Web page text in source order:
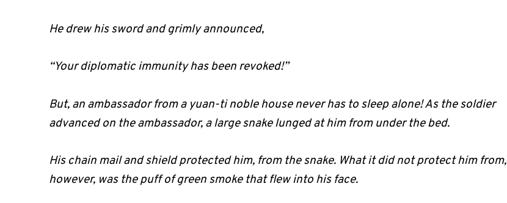
He drew his sword and grimly announced,
“Your diplomatic immunity has been revoked!”
But, an ambassador from a yuan-ti noble house never has to sleep alone! As the soldier
advanced on the ambassador, a large snake lunged at him from under the bed.
His chain mail and shield protected him, from the snake. What it did not protect him from,
however, was the puff of green smoke that flew into his face.